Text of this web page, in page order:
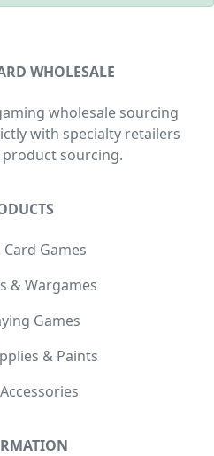
WHOLESALE
wholesale sourcing
with specialty retailers
sourcing.
Games
& Wargames
Games
& Paints